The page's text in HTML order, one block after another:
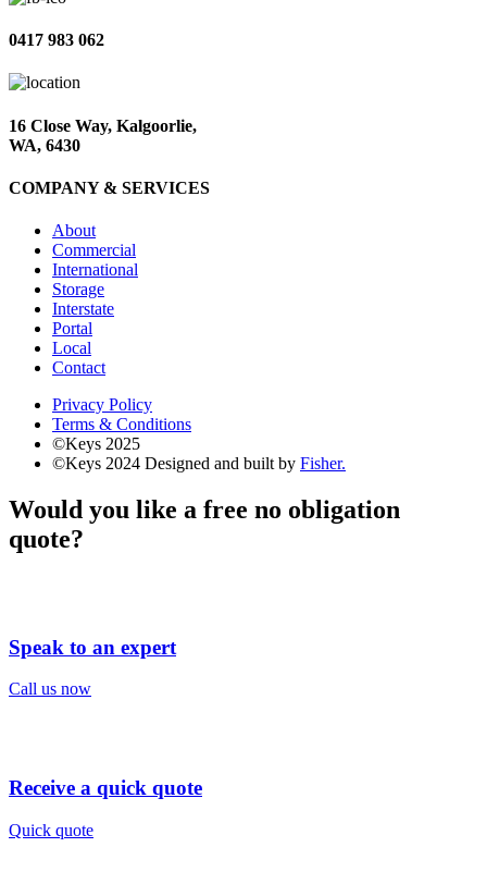
0417 983 062
16 Close Way, Kalgoorlie,
WA, 6430
COMPANY & SERVICES
About
Commercial
International
Storage
Interstate
Portal
Local
Contact
Privacy Policy
Terms & Conditions
©Keys 2025
©Keys 2024 Designed and built by Fisher.
Would you like a free no obligation
quote?
Speak to an expert
Call us now
Receive a quick quote
Quick quote